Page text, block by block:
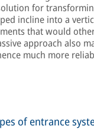
for
incline into a
that would
approach also
much more
of entrance